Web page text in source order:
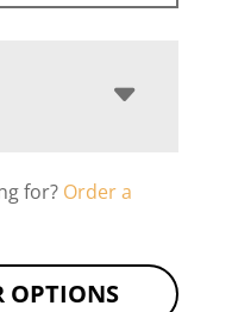
for? Order a
OPTIONS